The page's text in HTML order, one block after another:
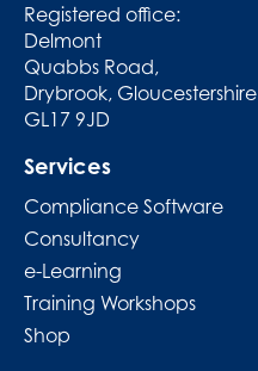
Registered office:
Delmont
Quabbs Road,
Drybrook, Gloucestershire
GL17 9JD
Services
Compliance Software
Consultancy
e-Learning
Training Workshops
Shop